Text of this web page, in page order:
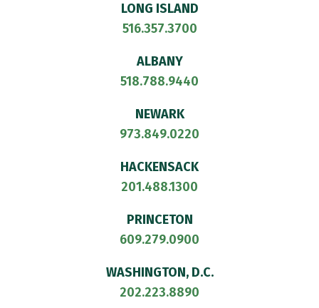
LONG ISLAND
516.357.3700
ALBANY
518.788.9440
NEWARK
973.849.0220
HACKENSACK
201.488.1300
PRINCETON
609.279.0900
WASHINGTON, D.C.
202.223.8890